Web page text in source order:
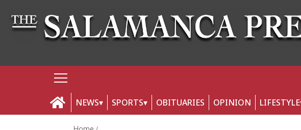
NEWS SPORTS OBITUARIES OPINION LIFESTYLE